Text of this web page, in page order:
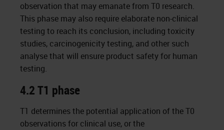
observation that may emanate from T0 research.
This phase may also require elaborate non-clinical
testing to reach its conclusion, including toxicity
studies, carcinogenicity testing, and other such
analyse that will ensure product safety for human
testing.
4.2 T1 phase
T1 determines the potential application of the T0
observations for clinical use, or the